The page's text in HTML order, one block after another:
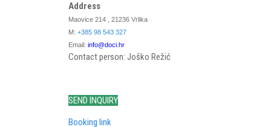
Address
Maovice 214 , 21236 Vrlika
M: +385 98 543 327
Email: info@doci.hr
Contact person: Joško Režić
SEND INQUIRY
Booking link